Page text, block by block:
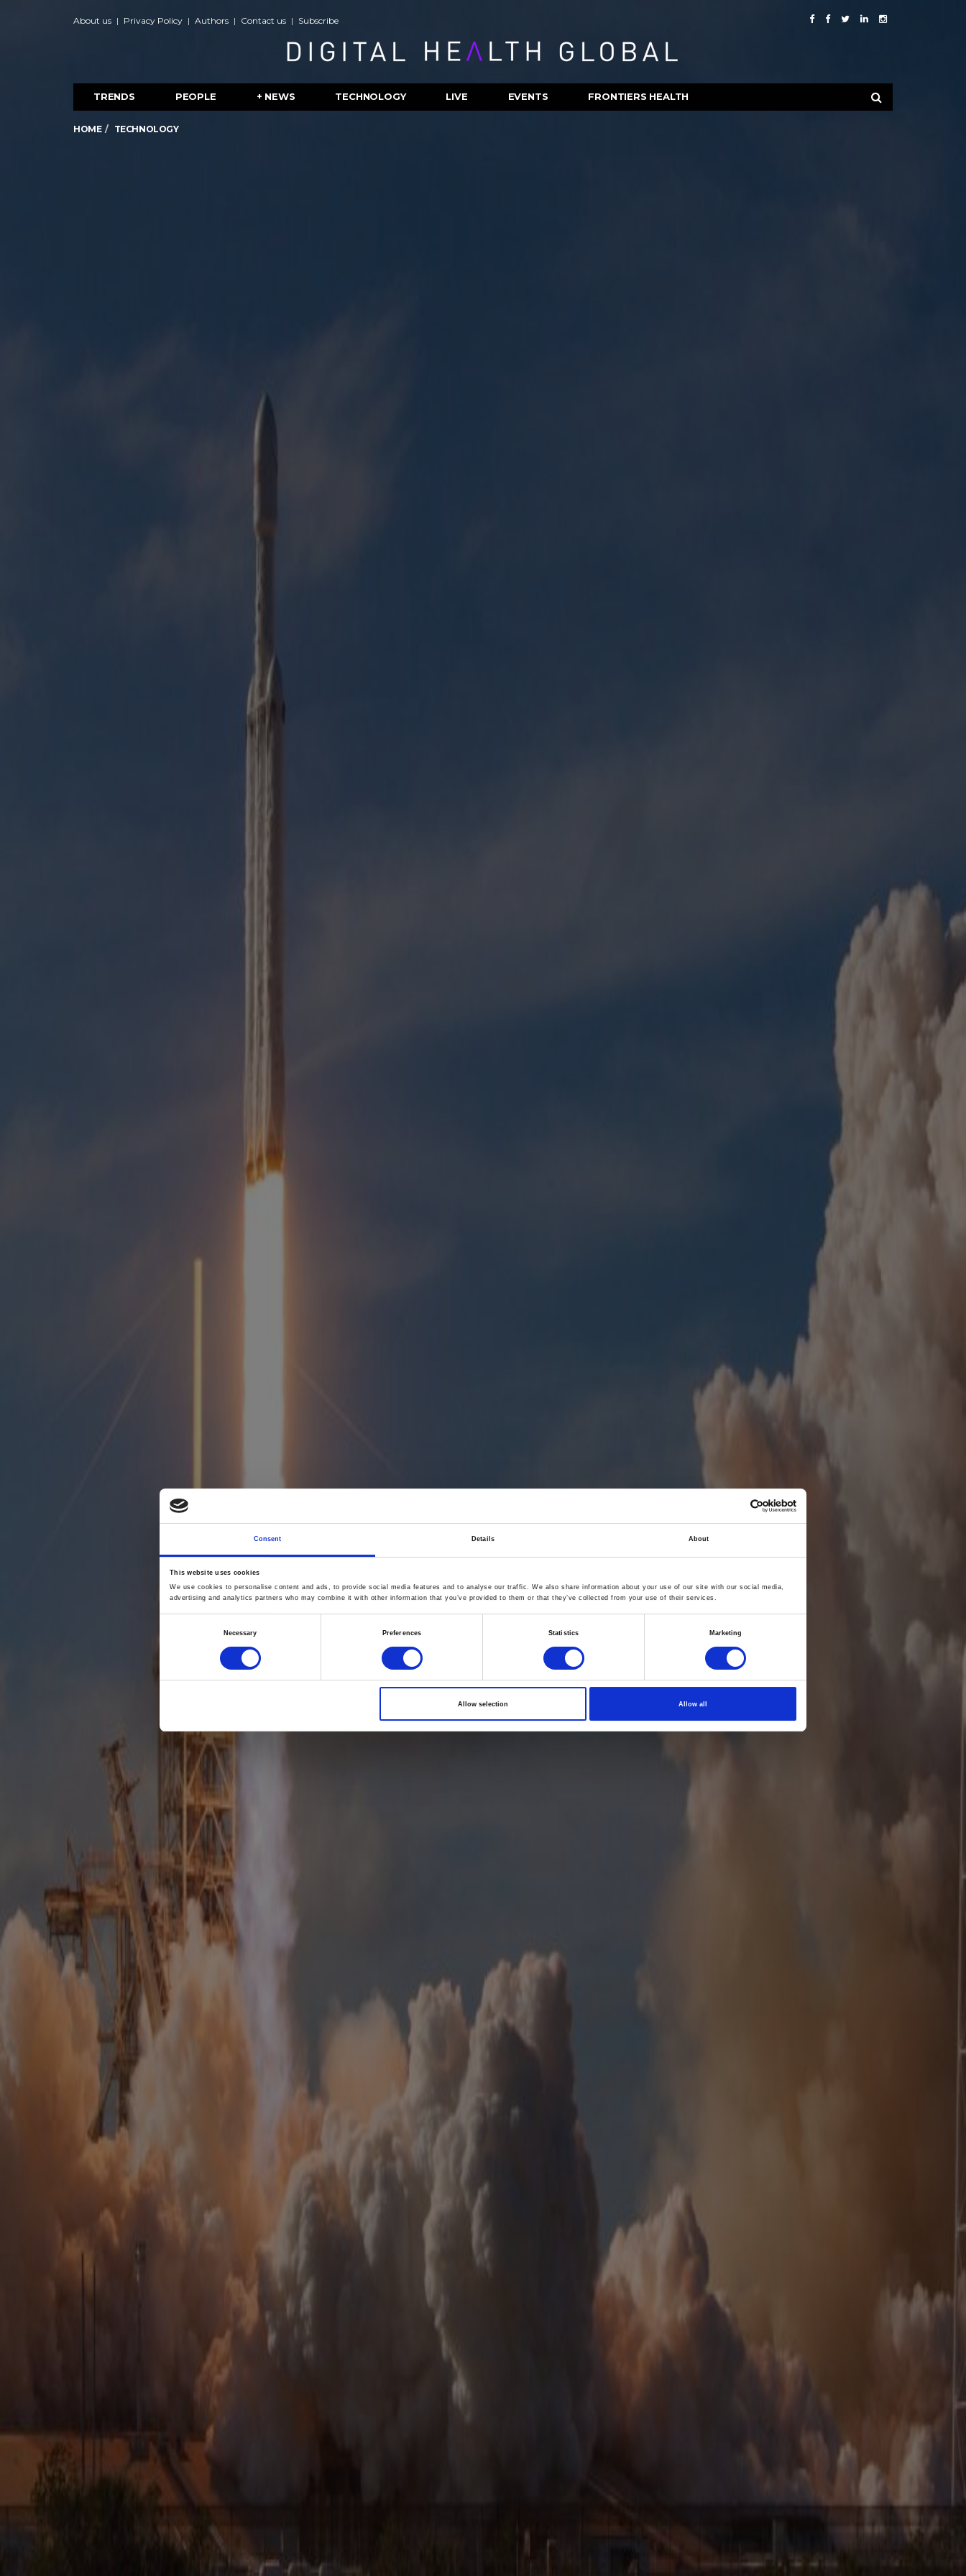
Consent Details About
This website uses cookies
We use cookies to personalise content and ads, to provide social media features and to analyse our traffic. We also share information about your use of our site with our social media,
advertising and analytics partners who may combine it with other information that you’ve provided to them or that they’ve collected from your use of their services.
Necessary Preferences Statistics Marketing
Allow selection Allow all
About us Privacy Policy Authors Contact us Subscribe
TRENDS PEOPLE + NEWS TECHNOLOGY LIVE EVENTS FRONTIERS HEALTH
HOME TECHNOLOGY
The future awakens: six
predictions for life sciences and
health care in 2022
02/06/2018